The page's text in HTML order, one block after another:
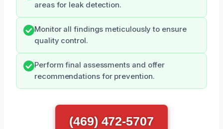
areas for leak detection.
Monitor all findings meticulously to ensure
quality control.
Perform final assessments and offer
recommendations for prevention.
(469) 472-5707